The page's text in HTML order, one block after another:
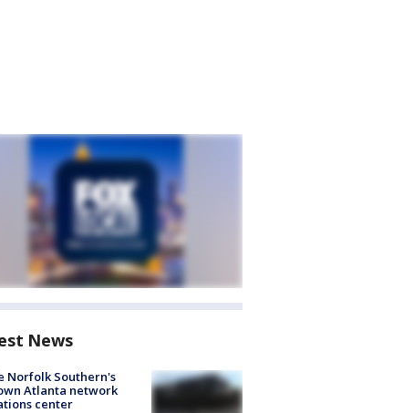
News
Norfolk Southern's
Atlanta network
center